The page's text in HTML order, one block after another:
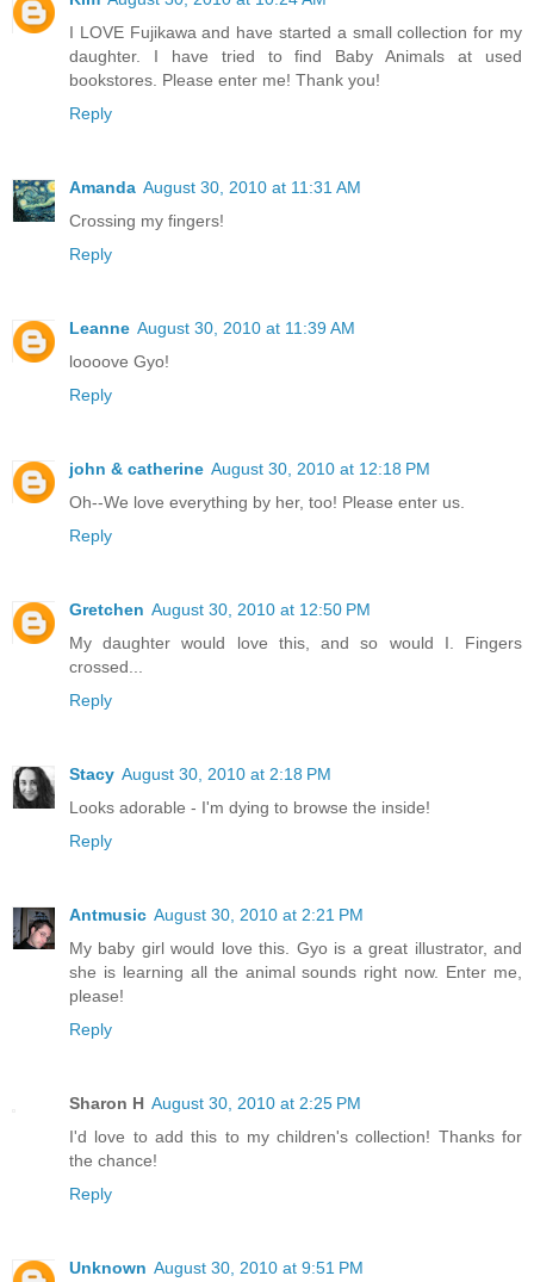
I LOVE Fujikawa and have started a small collection for my
daughter. I have tried to find Baby Animals at used
bookstores. Please enter me! Thank you!
Reply
Amanda August 30, 2010 at 11:31 AM
Crossing my fingers!
Reply
Leanne August 30, 2010 at 11:39 AM
loooove Gyo!
Reply
john & catherine August 30, 2010 at 12:18 PM
Oh--We love everything by her, too! Please enter us.
Reply
Gretchen August 30, 2010 at 12:50 PM
My daughter would love this, and so would I. Fingers
crossed...
Reply
Stacy August 30, 2010 at 2:18 PM
Looks adorable - I'm dying to browse the inside!
Reply
Antmusic August 30, 2010 at 2:21 PM
My baby girl would love this. Gyo is a great illustrator, and
she is learning all the animal sounds right now. Enter me,
please!
Reply
Sharon H August 30, 2010 at 2:25 PM
I'd love to add this to my children's collection! Thanks for
the chance!
Reply
Unknown August 30, 2010 at 9:51 PM